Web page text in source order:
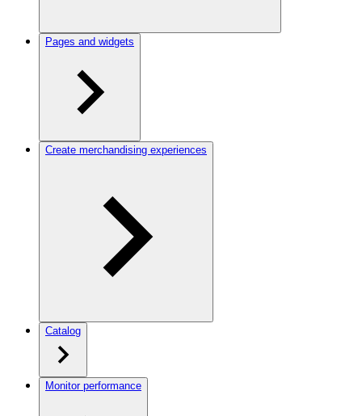
Pages and widgets
Create merchandising experiences
Catalog
Monitor performance